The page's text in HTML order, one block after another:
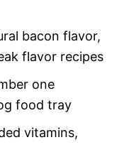
bacon flavor,
flavor recipes
one
food tray
vitamins,